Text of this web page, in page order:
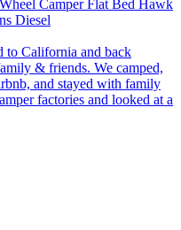
Camper Flat Bed Hawk
Diesel
to California and back
& friends. We camped,
and stayed with family
factories and looked at a